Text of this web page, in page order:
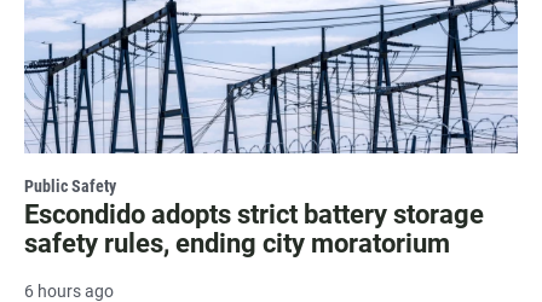
Public Safety
Escondido adopts strict battery storage
safety rules, ending city moratorium
6 hours ago